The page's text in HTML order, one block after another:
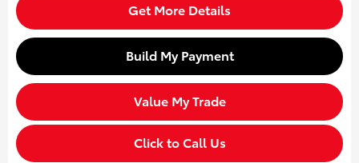
Get More Details
Build My Payment
Value My Trade
Click to Call Us